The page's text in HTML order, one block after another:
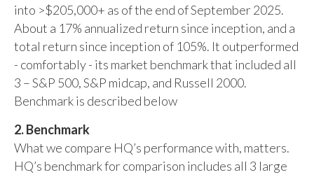
into >$205,000+ as of the end of September 2025.
About a 17% annualized return since inception, and a
total return since inception of 105%. It outperformed
- comfortably - its market benchmark that included all
3 – S&P 500, S&P midcap, and Russell 2000.
Benchmark is described below
2. Benchmark
What we compare HQ’s performance with, matters.
HQ’s benchmark for comparison includes all 3 large